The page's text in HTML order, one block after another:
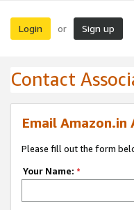
Login or Sign up
Contact
Email
Please fill out the form
Your Name: *